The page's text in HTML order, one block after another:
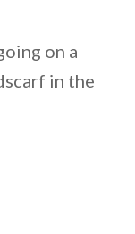
on a
in the